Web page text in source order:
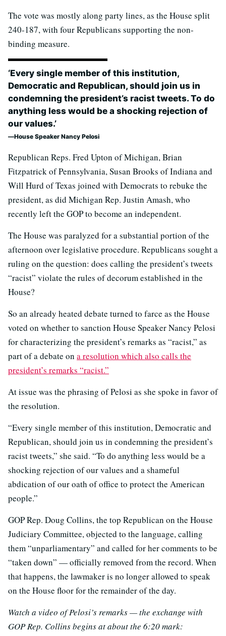
The vote was mostly along party lines, as the House split
240-187, with four Republicans supporting the non-
binding measure.
‘Every single member of this institution,
Democratic and Republican, should join us in
condemning the president’s racist tweets. To do
anything less would be a shocking rejection of
our values.’
House Speaker Nancy Pelosi
Republican Reps. Fred Upton of Michigan, Brian
Fitzpatrick of Pennsylvania, Susan Brooks of Indiana and
Will Hurd of Texas joined with Democrats to rebuke the
president, as did Michigan Rep. Justin Amash, who
recently left the GOP to become an independent.
The House was paralyzed for a substantial portion of the
afternoon over legislative procedure. Republicans sought a
ruling on the question: does calling the president’s tweets
“racist” violate the rules of decorum established in the
House?
So an already heated debate turned to farce as the House
voted on whether to sanction House Speaker Nancy Pelosi
for characterizing the president’s remarks as “racist,” as
part of a debate on a resolution which also calls the
president’s remarks “racist.”
At issue was the phrasing of Pelosi as she spoke in favor of
the resolution.
“Every single member of this institution, Democratic and
Republican, should join us in condemning the president’s
racist tweets,” she said. “To do anything less would be a
shocking rejection of our values and a shameful
abdication of our oath of office to protect the American
people.”
GOP Rep. Doug Collins, the top Republican on the House
Judiciary Committee, objected to the language, calling
them “unparliamentary” and called for her comments to be
“taken down” — officially removed from the record. When
that happens, the lawmaker is no longer allowed to speak
on the House floor for the remainder of the day.
Watch a video of Pelosi’s remarks — the exchange with
GOP Rep. Collins begins at about the 6:20 mark: